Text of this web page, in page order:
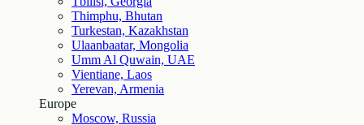
Thimphu, Bhutan
Turkestan, Kazakhstan
Ulaanbaatar, Mongolia
Umm Al Quwain, UAE
Vientiane, Laos
Yerevan, Armenia
Europe
Moscow, Russia